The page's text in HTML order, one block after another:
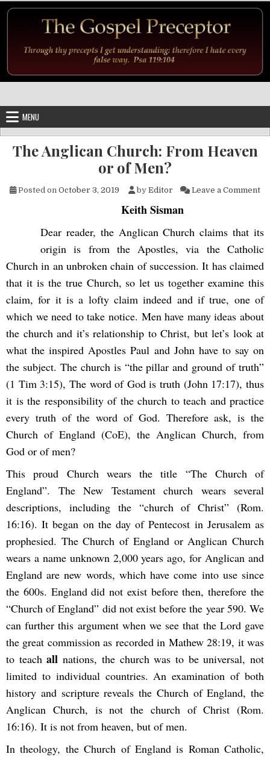
MENU
The Anglican Church: From Heaven
or of Men?
Posted on October 3, 2019 by Editor Leave a Comment
Keith Sisman
Dear reader, the Anglican Church claims that its
origin is from the Apostles, via the Catholic
Church in an unbroken chain of succession. It has claimed
that it is the true Church, so let us together examine this
claim, for it is a lofty claim indeed and if true, one of
which we need to take notice. Men have many ideas about
the church and it’s relationship to Christ, but let’s look at
what the inspired Apostles Paul and John have to say on
the subject. The church is “the pillar and ground of truth”
(1 Tim 3:15), The word of God is truth (John 17:17), thus
it is the responsibility of the church to teach and practice
every truth of the word of God. Therefore ask, is the
Church of England (CoE), the Anglican Church, from
God or of men?
This proud Church wears the title “The Church of
England”. The New Testament church wears several
descriptions, including the “church of Christ” (Rom.
16:16). It began on the day of Pentecost in Jerusalem as
prophesied. The Church of England or Anglican Church
wears a name unknown 2,000 years ago, for Anglican and
England are new words, which have come into use since
the 600s. England did not exist before then, therefore the
“Church of England” did not exist before the year 590. We
can further this argument when we see that the Lord gave
the great commission as recorded in Mathew 28:19, it was
to teachall nations, the church was to be universal, not
limited to individual countries. An examination of both
history and scripture reveals the Church of England, the
Anglican Church, is not the church of Christ (Rom.
16:16). It is not from heaven, but of men.
In theology, the Church of England is Roman Catholic,